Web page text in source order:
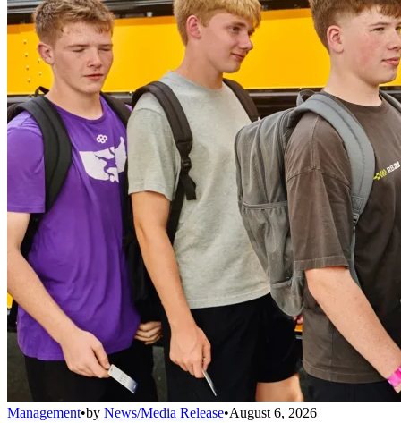
Management•by News/Media Release•August 6, 2026